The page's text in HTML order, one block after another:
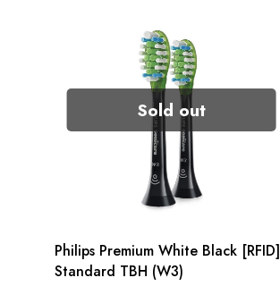
Sold out
Philips Premium White Black [RFID]
Standard TBH (W3)